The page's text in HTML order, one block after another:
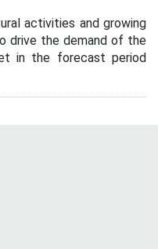
activities and growing
drive the demand of the
in the forecast period